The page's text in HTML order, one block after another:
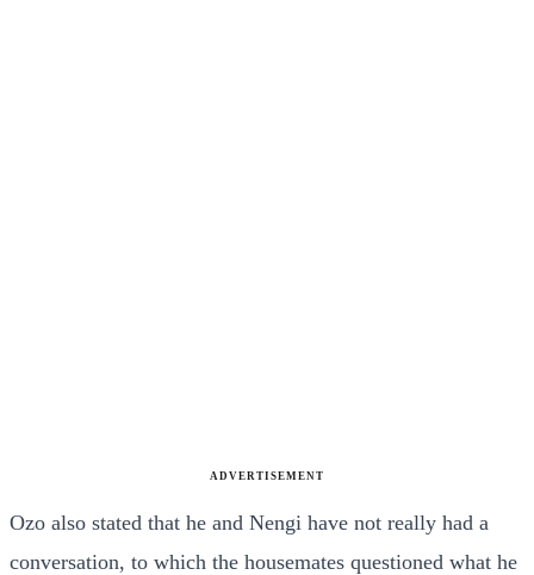
ADVERTISEMENT
Ozo also stated that he and Nengi have not really had a
conversation, to which the housemates questioned what he